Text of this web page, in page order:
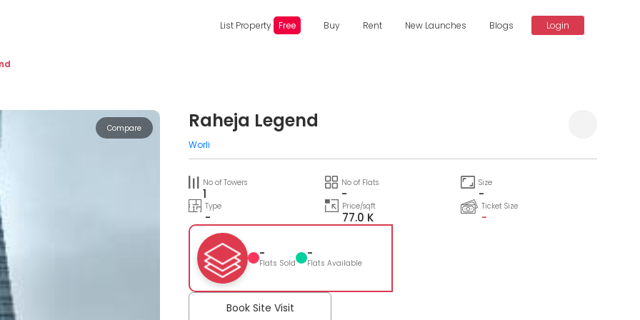
List Property Free Buy Rent New Launches Blogs Login
Compare Raheja Legend
Worli
No of Towers
1
No of Flats
-
Size
-
Type
-
Price/sqft
77.0 K
Ticket Size
-
-
Flats Sold
-
Flats Available
Book Site Visit